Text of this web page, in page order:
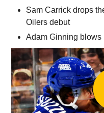
Sam Carrick drops
Oilers debut
Adam Ginning blows